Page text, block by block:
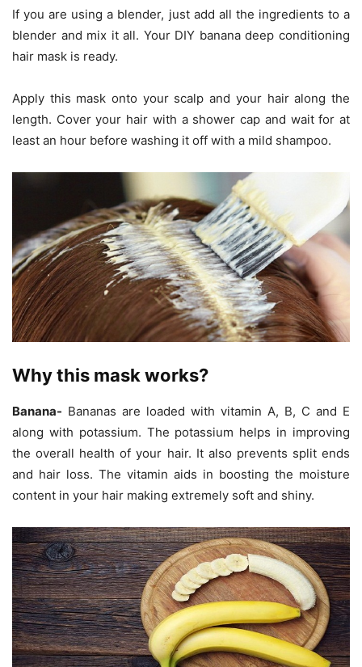
If you are using a blender, just add all the ingredients to a
blender and mix it all. Your DIY banana deep conditioning
hair mask is ready.
Apply this mask onto your scalp and your hair along the
length. Cover your hair with a shower cap and wait for at
least an hour before washing it off with a mild shampoo.
Why this mask works?
Banana- Bananas are loaded with vitamin A, B, C and E
along with potassium. The potassium helps in improving
the overall health of your hair. It also prevents split ends
and hair loss. The vitamin aids in boosting the moisture
content in your hair making extremely soft and shiny.